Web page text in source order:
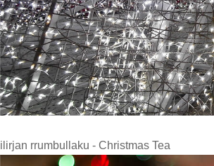
ilirjan rrumbullaku - Christmas Tea